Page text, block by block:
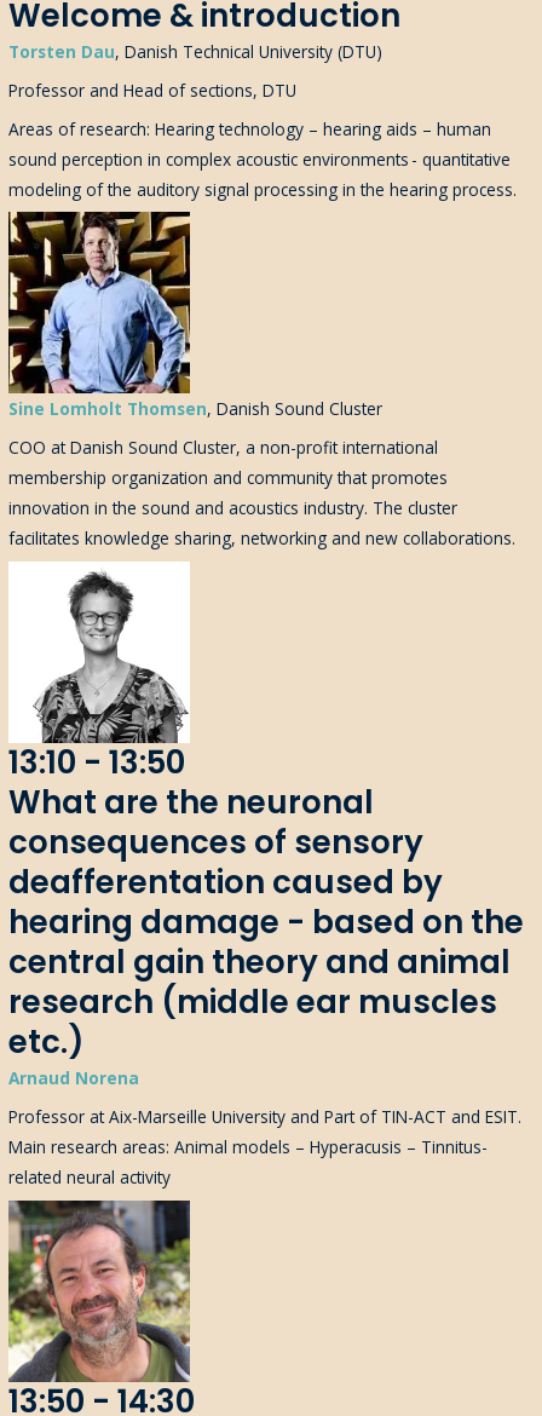
Welcome & introduction
Torsten Dau, Danish Technical University (DTU)
Professor and Head of sections, DTU
Areas of research: Hearing technology – hearing aids – human
sound perception in complex acoustic environments - quantitative
modeling of the auditory signal processing in the hearing process.
Sine Lomholt Thomsen, Danish Sound Cluster
COOatDanish Sound Cluster, anon-profitinternational
membership organization and communitythat promotes
innovation in the sound and acoustics industry. The cluster
facilitates knowledge sharing,networking and new collaborations.
13:10 - 13:50
What are the neuronal
consequences of sensory
deafferentation caused by
hearing damage - based on the
central gain theory and animal
research (middle ear muscles
etc.)
Arnaud Norena
Professor at Aix-Marseille University and Part of TIN-ACT and ESIT.
Main research areas: Animal models – Hyperacusis – Tinnitus-
related neural activity
13:50 - 14:30